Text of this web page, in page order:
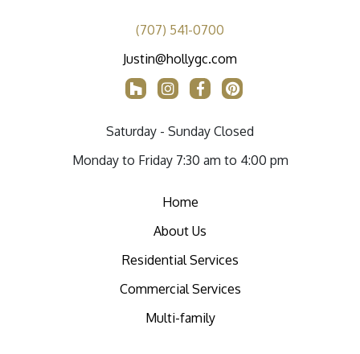
(707) 541-0700
Justin@hollygc.com
Saturday - Sunday Closed
Monday to Friday 7:30 am to 4:00 pm
Home
About Us
Residential Services
Commercial Services
Multi-family